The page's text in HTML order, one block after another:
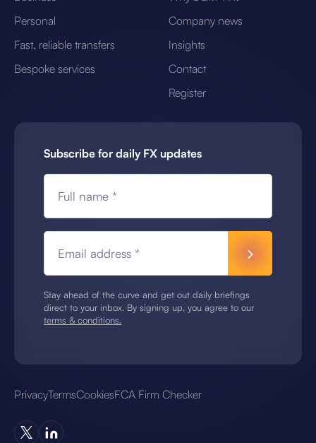
Personal
Fast, reliable transfers
Bespoke services
Company news
Insights
Contact
Register
Subscribe for daily FX updates
Full name *
Email address *
Stay ahead of the curve and get out daily briefings
direct to your inbox. By signing up, you agree to our
terms & conditions.
PrivacyTermsCookiesFCA Firm Checker